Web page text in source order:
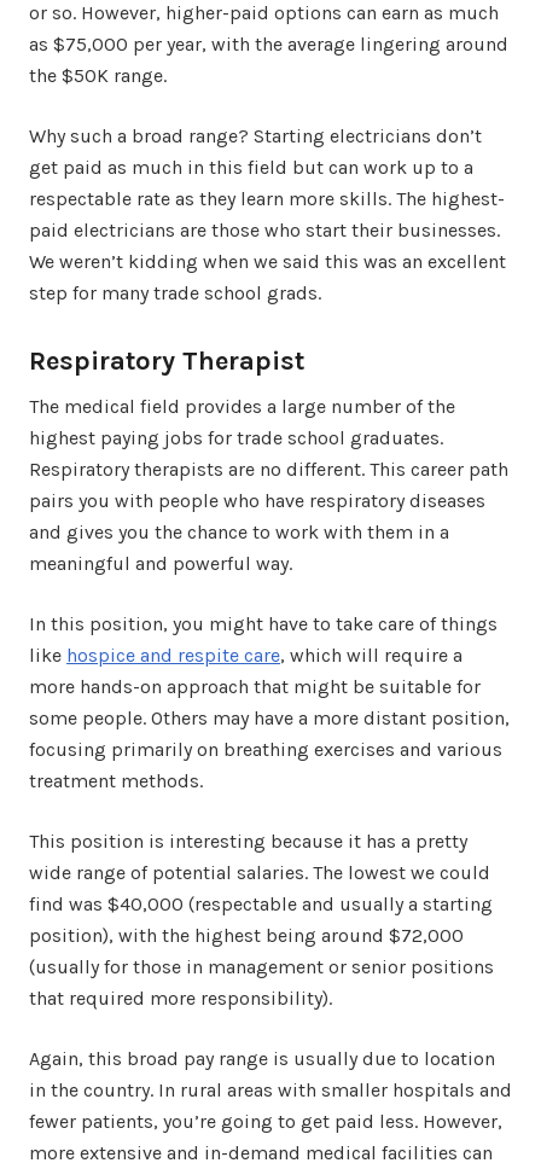
or so. However, higher-paid options can earn as much
as $75,000 per year, with the average lingering around
the $50K range.
Why such a broad range? Starting electricians don’t
get paid as much in this field but can work up to a
respectable rate as they learn more skills. The highest-
paid electricians are those who start their businesses.
We weren’t kidding when we said this was an excellent
step for many trade school grads.
Respiratory Therapist
The medical field provides a large number of the
highest paying jobs for trade school graduates.
Respiratory therapists are no different. This career path
pairs you with people who have respiratory diseases
and gives you the chance to work with them in a
meaningful and powerful way.
In this position, you might have to take care of things
like hospice and respite care, which will require a
more hands-on approach that might be suitable for
some people. Others may have a more distant position,
focusing primarily on breathing exercises and various
treatment methods.
This position is interesting because it has a pretty
wide range of potential salaries. The lowest we could
find was $40,000 (respectable and usually a starting
position), with the highest being around $72,000
(usually for those in management or senior positions
that required more responsibility).
Again, this broad pay range is usually due to location
in the country. In rural areas with smaller hospitals and
fewer patients, you’re going to get paid less. However,
more extensive and in-demand medical facilities can